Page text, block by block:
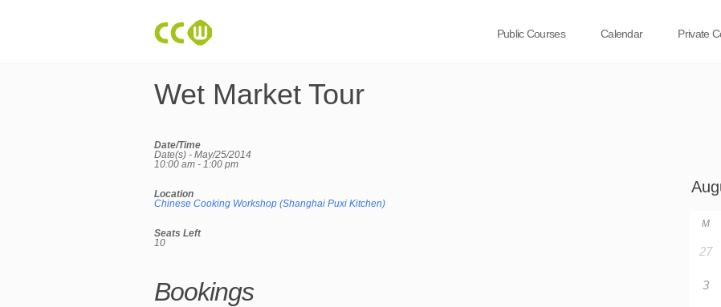
Public Courses Calendar Private
Wet Market Tour
Date/Time
Date(s) - May/25/2014
10:00 am - 1:00 pm
Location
Chinese Cooking Workshop (Shanghai Puxi Kitchen)
Seats Left
10
Bookings
M
27
3